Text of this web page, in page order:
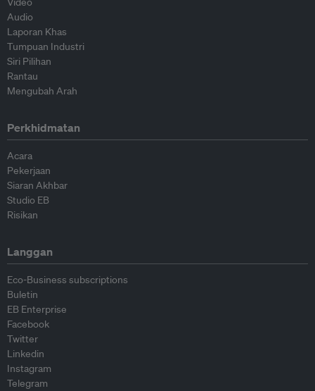
Audio
Laporan Khas
Tumpuan Industri
Siri Pilihan
Rantau
Mengubah Arah
Perkhidmatan
Acara
Pekerjaan
Siaran Akhbar
Studio EB
Risikan
Langgan
Eco-Business subscriptions
Buletin
EB Enterprise
Facebook
Twitter
Linkedin
Instagram
Telegram